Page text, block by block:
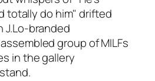
totally do him" drifted
J.Lo-branded
group of MILFs
in the gallery